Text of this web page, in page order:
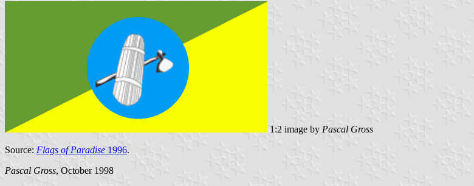
1:2 image by Pascal Gross
Source: Flags of Paradise 1996.
Pascal Gross, October 1998